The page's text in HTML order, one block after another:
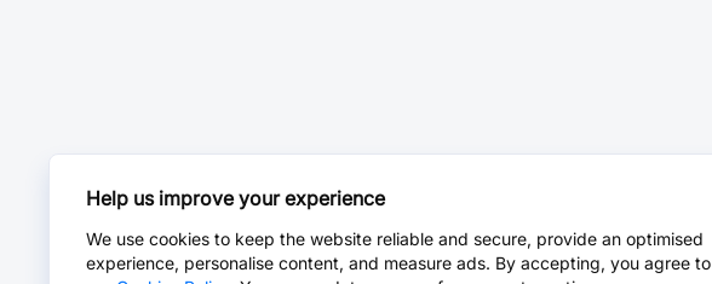
Help us improve your experience
We use cookies to keep the website reliable and secure, provide an optimised
experience, personalise content, and measure ads. By accepting, you agree to